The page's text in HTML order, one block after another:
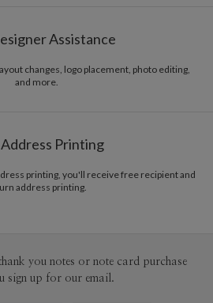
Assistance
changes, logo placement, photo editing,
and more.
Printing
printing, you'll receive free recipient and
address printing.
you notes or note card purchase
sign up for our email.